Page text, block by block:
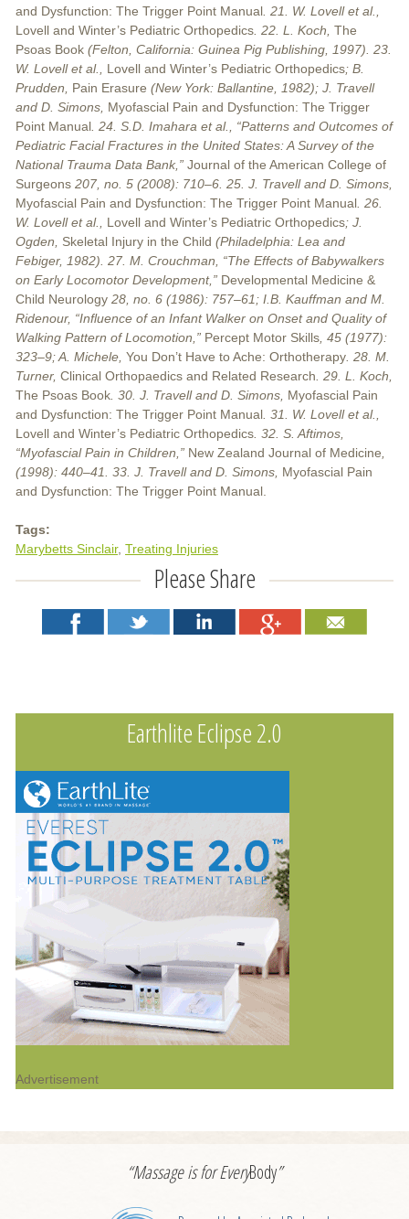
and Dysfunction: The Trigger Point Manual . 21. W. Lovell et al.,
Lovell and Winter’s Pediatric Orthopedics . 22. L. Koch, The
Psoas Book (Felton, California: Guinea Pig Publishing, 1997). 23.
W. Lovell et al.,
Lovell and Winter’s Pediatric Orthopedics; B.
Prudden,
Pain Erasure (New York: Ballantine, 1982); J. Travell
and D. Simons, Myofascial Pain and Dysfunction: The Trigger
Point Manual . 24. S.D. Imahara et al., “Patterns and Outcomes of
Pediatric Facial Fractures in the United States: A Survey of the
National Trauma Data Bank,” Journal of the American College of
Surgeons 207, no. 5 (2008): 710–6. 25. J. Travell and D. Simons,
Myofascial Pain and Dysfunction: The Trigger Point Manual . 26.
W. Lovell et al.,
Lovell and Winter’s Pediatric Orthopedics; J.
Ogden,
Skeletal Injury in the Child (Philadelphia: Lea and
Febiger, 1982). 27. M. Crouchman, “The Effects of Babywalkers
on Early Locomotor Development,” Developmental Medicine &
Child Neurology 28, no. 6 (1986): 757–61; I.B. Kauffman and M.
Ridenour, “Influence of an Infant Walker on Onset and Quality of
Walking Pattern of Locomotion,” Percept Motor Skills , 45 (1977):
323–9; A. Michele, You Don’t Have to Ache: Orthotherapy . 28. M.
Turner, Clinical Orthopaedics and Related Research . 29. L. Koch,
The Psoas Book . 30. J. Travell and D. Simons, Myofascial Pain
and Dysfunction: The Trigger Point Manual . 31. W. Lovell et al.,
Lovell and Winter’s Pediatric Orthopedics . 32. S. Aftimos,
“Myofascial Pain in Children,” New Zealand Journal of Medicine
(1998): 440–41. 33. J. Travell and D. Simons, Myofascial Pain
and Dysfunction: The Trigger Point Manual.
Tags:
Marybetts Sinclair Treating Injuries
Please Share
Earthlite Eclipse 2.0
Advertisement
“Massage is forEveryBody”